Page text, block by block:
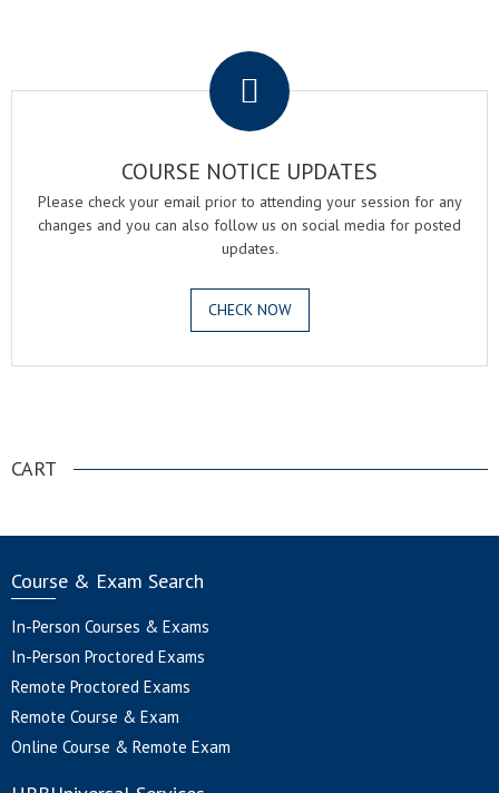
COURSE NOTICE UPDATES
Please check your email prior to attending your session for any
changes and you can also follow us on social media for posted
updates.
CHECK NOW
CART
Course & Exam Search
In-Person Courses & Exams
In-Person Proctored Exams
Remote Proctored Exams
Remote Course & Exam
Online Course & Remote Exam